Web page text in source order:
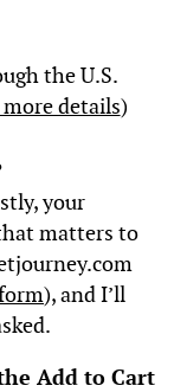
the U.S.
details)
your
matters to
), and I’ll
Add to Cart